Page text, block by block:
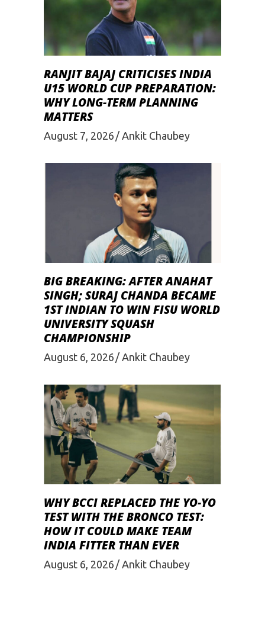
RANJIT BAJAJ CRITICISES INDIA
U15 WORLD CUP PREPARATION:
WHY LONG-TERM PLANNING
MATTERS
August 7, 2026 Ankit Chaubey
BIG BREAKING: AFTER ANAHAT
SINGH; SURAJ CHANDA BECAME
1ST INDIAN TO WIN FISU WORLD
UNIVERSITY SQUASH
CHAMPIONSHIP
August 6, 2026 Ankit Chaubey
WHY BCCI REPLACED THE YO-YO
TEST WITH THE BRONCO TEST:
HOW IT COULD MAKE TEAM
INDIA FITTER THAN EVER
August 6, 2026 Ankit Chaubey